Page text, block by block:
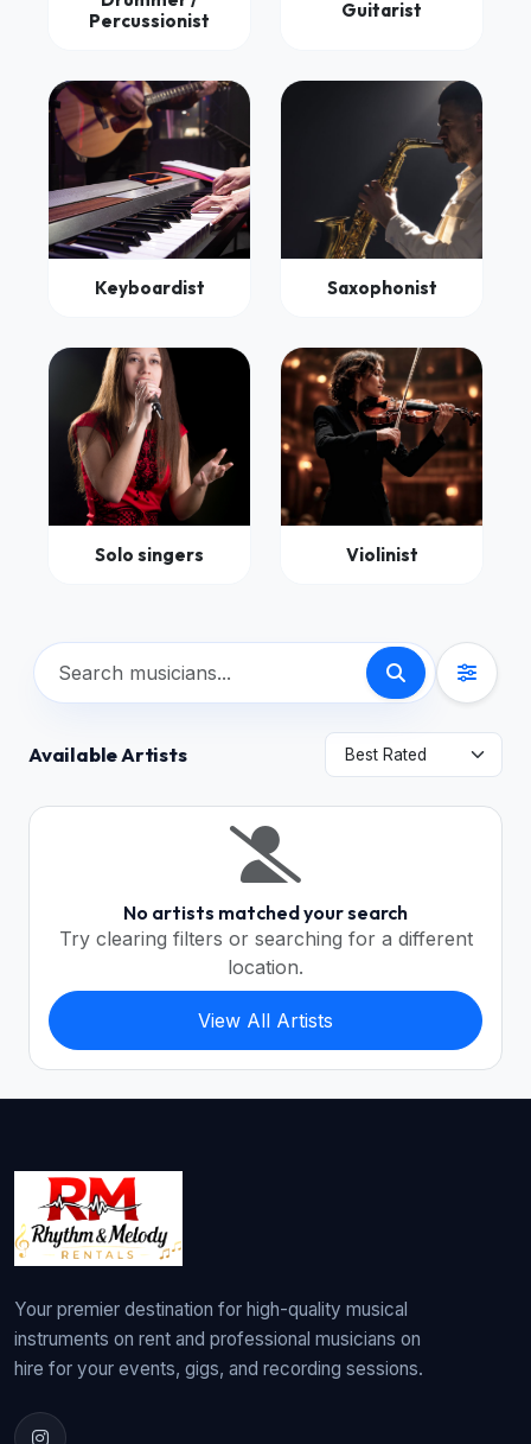
Percussionist
Guitarist
Keyboardist Saxophonist
Solo singers Violinist
Available Artists
No artists matched your search
Try clearing filters or searching for a different
location.
View All Artists
Your premier destination for high-quality musical
instruments on rent and professional musicians on
hire for your events, gigs, and recording sessions.